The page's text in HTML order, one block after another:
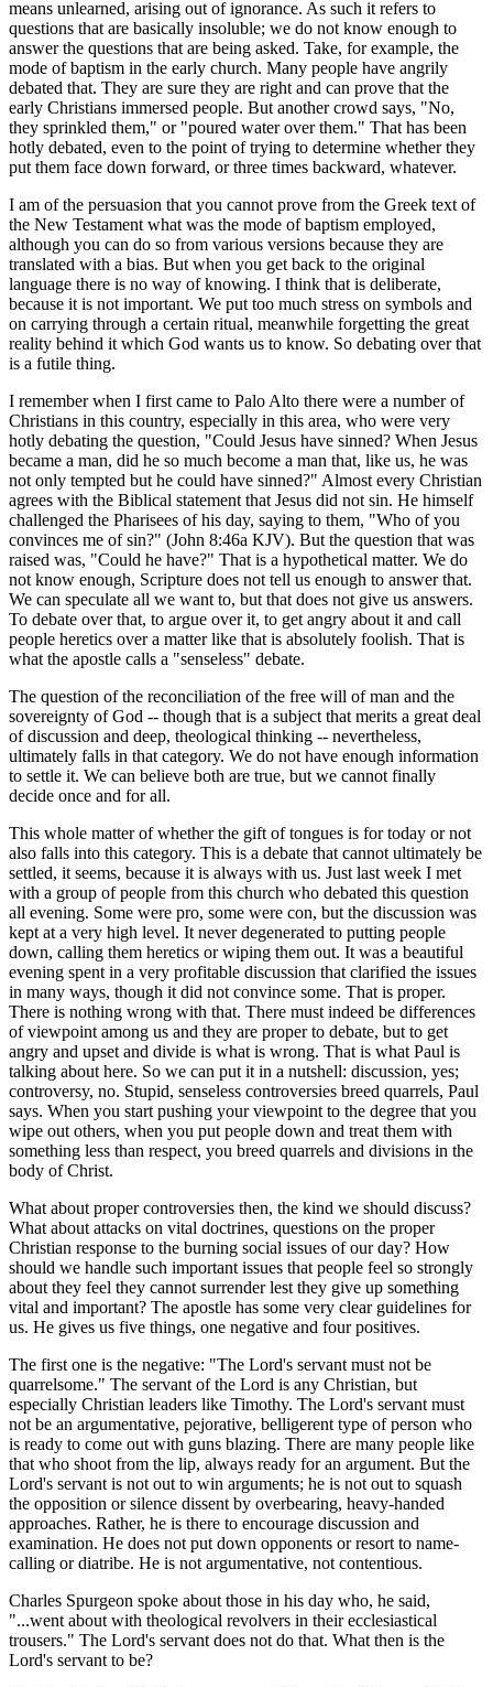
means unlearned, arising out of ignorance. As such it refers to
questions that are basically insoluble; we do not know enough to
answer the questions that are being asked. Take, for example, the
mode of baptism in the early church. Many people have angrily
debated that. They are sure they are right and can prove that the
early Christians immersed people. But another crowd says, "No,
they sprinkled them," or "poured water over them." That has been
hotly debated, even to the point of trying to determine whether they
put them face down forward, or three times backward, whatever.
I am of the persuasion that you cannot prove from the Greek text of
the New Testament what was the mode of baptism employed,
although you can do so from various versions because they are
translated with a bias. But when you get back to the original
language there is no way of knowing. I think that is deliberate,
because it is not important. We put too much stress on symbols and
on carrying through a certain ritual, meanwhile forgetting the great
reality behind it which God wants us to know. So debating over that
is a futile thing.
I remember when I first came to Palo Alto there were a number of
Christians in this country, especially in this area, who were very
hotly debating the question, "Could Jesus have sinned? When Jesus
became a man, did he so much become a man that, like us, he was
not only tempted but he could have sinned?" Almost every Christian
agrees with the Biblical statement that Jesus did not sin. He himself
challenged the Pharisees of his day, saying to them, "Who of you
convinces me of sin?" (John 8:46a KJV). But the question that was
raised was, "Could he have?" That is a hypothetical matter. We do
not know enough, Scripture does not tell us enough to answer that.
We can speculate all we want to, but that does not give us answers.
To debate over that, to argue over it, to get angry about it and call
people heretics over a matter like that is absolutely foolish. That is
what the apostle calls a "senseless" debate.
The question of the reconciliation of the free will of man and the
sovereignty of God -- though that is a subject that merits a great deal
of discussion and deep, theological thinking -- nevertheless,
ultimately falls in that category. We do not have enough information
to settle it. We can believe both are true, but we cannot finally
decide once and for all.
This whole matter of whether the gift of tongues is for today or not
also falls into this category. This is a debate that cannot ultimately be
settled, it seems, because it is always with us. Just last week I met
with a group of people from this church who debated this question
all evening. Some were pro, some were con, but the discussion was
kept at a very high level. It never degenerated to putting people
down, calling them heretics or wiping them out. It was a beautiful
evening spent in a very profitable discussion that clarified the issues
in many ways, though it did not convince some. That is proper.
There is nothing wrong with that. There must indeed be differences
of viewpoint among us and they are proper to debate, but to get
angry and upset and divide is what is wrong. That is what Paul is
talking about here. So we can put it in a nutshell: discussion, yes;
controversy, no. Stupid, senseless controversies breed quarrels, Paul
says. When you start pushing your viewpoint to the degree that you
wipe out others, when you put people down and treat them with
something less than respect, you breed quarrels and divisions in the
body of Christ.
What about proper controversies then, the kind we should discuss?
What about attacks on vital doctrines, questions on the proper
Christian response to the burning social issues of our day? How
should we handle such important issues that people feel so strongly
about they feel they cannot surrender lest they give up something
vital and important? The apostle has some very clear guidelines for
us. He gives us five things, one negative and four positives.
The first one is the negative: "The Lord's servant must not be
quarrelsome." The servant of the Lord is any Christian, but
especially Christian leaders like Timothy. The Lord's servant must
not be an argumentative, pejorative, belligerent type of person who
is ready to come out with guns blazing. There are many people like
that who shoot from the lip, always ready for an argument. But the
Lord's servant is not out to win arguments; he is not out to squash
the opposition or silence dissent by overbearing, heavy-handed
approaches. Rather, he is there to encourage discussion and
examination. He does not put down opponents or resort to name-
calling or diatribe. He is not argumentative, not contentious.
Charles Spurgeon spoke about those in his day who, he said,
"...went about with theological revolvers in their ecclesiastical
trousers." The Lord's servant does not do that. What then is the
Lord's servant to be?